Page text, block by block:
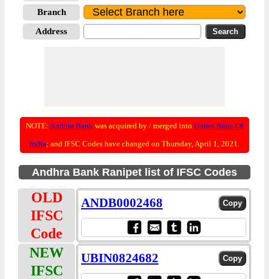
Branch
Address
NOTE: Andhra Bank was acquired by / merged into Union Bank Of
India; and IFSC Codes have changed on Thursday, April 1, 2021.
Andhra Bank Ranipet list of IFSC Codes
OLD
IFSC
Code
ANDB0002468
NEW
IFSC
UBIN0824682